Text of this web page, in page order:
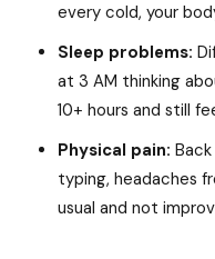
every cold, your
Sleep problems:
at 3 AM thinking
10+ hours and still
Physical pain:
typing, headaches
usual and not